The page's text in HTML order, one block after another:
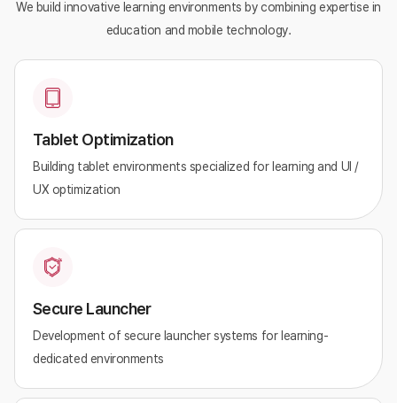
We build innovative learning environments by combining expertise in
education and mobile technology.
Tablet Optimization
Building tablet environments specialized for learning and UI /
UX optimization
Secure Launcher
Development of secure launcher systems for learning-
dedicated environments